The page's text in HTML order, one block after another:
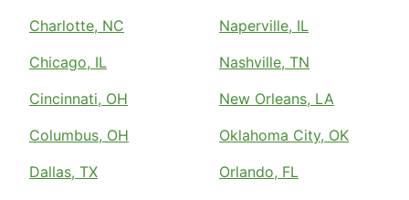
Charlotte, NC
Chicago, IL
Cincinnati, OH
Columbus, OH
Dallas, TX
Naperville, IL
Nashville, TN
New Orleans, LA
Oklahoma City, OK
Orlando, FL